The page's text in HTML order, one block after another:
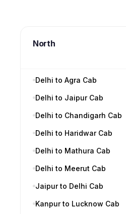
North
Delhi to Agra Cab
Delhi to Jaipur Cab
Delhi to Chandigarh Cab
Delhi to Haridwar Cab
Delhi to Mathura Cab
Delhi to Meerut Cab
Jaipur to Delhi Cab
Kanpur to Lucknow Cab